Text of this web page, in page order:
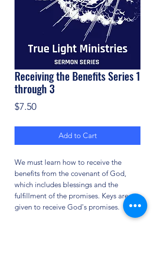
Receiving the Benefits Series 1
through 3
$7.50Price
Add to Cart
We must learn how to receive the
benefits from the covenant of God,
which includes blessings and the
fulfillment of the promises. Keys are
given to receive God's promises.